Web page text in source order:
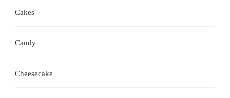
Cakes
Candy
Cheesecake